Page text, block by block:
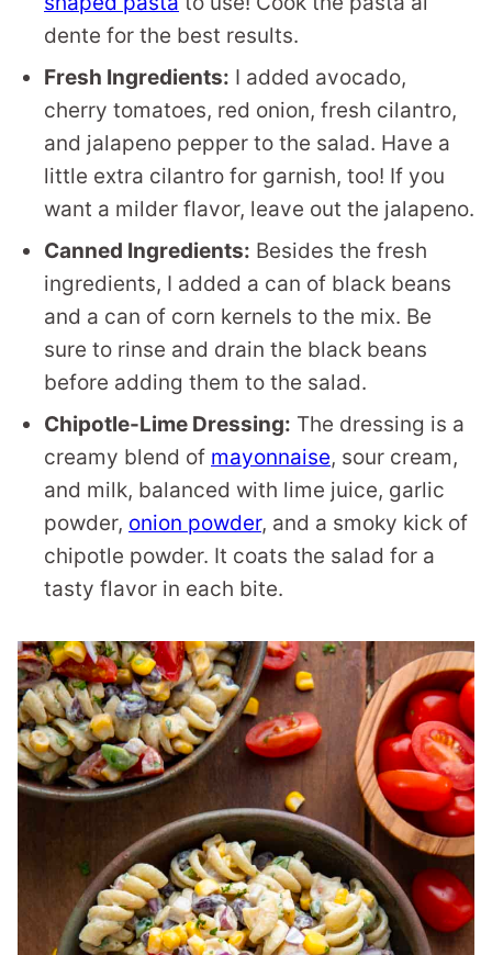
dente for the best results.
Fresh Ingredients: I added avocado,
cherry tomatoes, red onion, fresh cilantro,
and jalapeno pepper to the salad. Have a
little extra cilantro for garnish, too! If you
want a milder flavor, leave out the jalapeno.
Canned Ingredients: Besides the fresh
ingredients, I added a can of black beans
and a can of corn kernels to the mix. Be
sure to rinse and drain the black beans
before adding them to the salad.
Chipotle-Lime Dressing: The dressing is a
creamy blend of mayonnaise, sour cream,
and milk, balanced with lime juice, garlic
powder, onion powder, and a smoky kick of
chipotle powder. It coats the salad for a
tasty flavor in each bite.